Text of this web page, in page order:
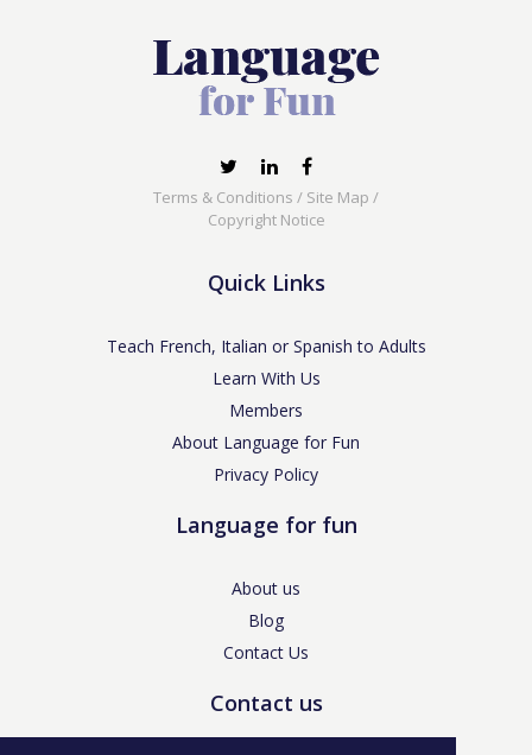
Terms & Conditions / Site Map /
Copyright Notice
Quick Links
Teach French, Italian or Spanish to Adults
Learn With Us
Members
About Language for Fun
Privacy Policy
Language for fun
About us
Blog
Contact Us
Contact us